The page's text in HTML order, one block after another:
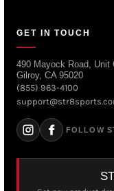
GET IN TOUCH
490 Mayock Road, Unit
Gilroy, CA 95020
(855) 963-4100
FOLLOW